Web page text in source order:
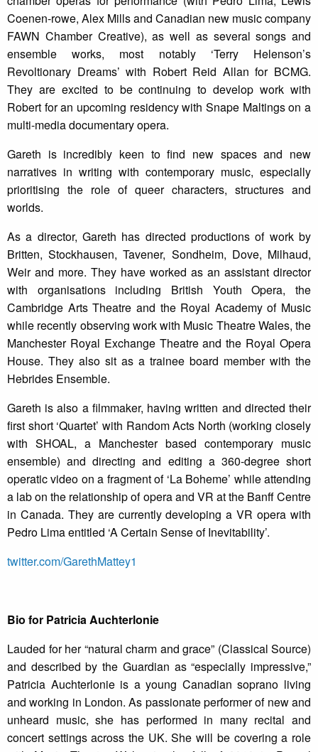
Coenen-rowe, Alex Mills and Canadian new music company
FAWN Chamber Creative), as well as several songs and
ensemble works, most notably ‘Terry Helenson’s
Revoltionary Dreams’ with Robert Reid Allan for BCMG.
They are excited to be continuing to develop work with
Robert for an upcoming residency with Snape Maltings on a
multi-media documentary opera.
Gareth is incredibly keen to find new spaces and new
narratives in writing with contemporary music, especially
prioritising the role of queer characters, structures and
worlds.
As a director, Gareth has directed productions of work by
Britten, Stockhausen, Tavener, Sondheim, Dove, Milhaud,
Weir and more. They have worked as an assistant director
with organisations including British Youth Opera, the
Cambridge Arts Theatre and the Royal Academy of Music
while recently observing work with Music Theatre Wales, the
Manchester Royal Exchange Theatre and the Royal Opera
House. They also sit as a trainee board member with the
Hebrides Ensemble.
Gareth is also a filmmaker, having written and directed their
first short ‘Quartet’ with Random Acts North (working closely
with SHOAL, a Manchester based contemporary music
ensemble) and directing and editing a 360-degree short
operatic video on a fragment of ‘La Boheme’ while attending
a lab on the relationship of opera and VR at the Banff Centre
in Canada. They are currently developing a VR opera with
Pedro Lima entitled ‘A Certain Sense of Inevitability’.
twitter.com/GarethMattey1
Bio for Patricia Auchterlonie
Lauded for her “natural charm and grace” (Classical Source)
and described by the Guardian as “especially impressive,”
Patricia Auchterlonie is a young Canadian soprano living
and working in London. As passionate performer of new and
unheard music, she has performed in many recital and
concert settings across the UK. She will be covering a role